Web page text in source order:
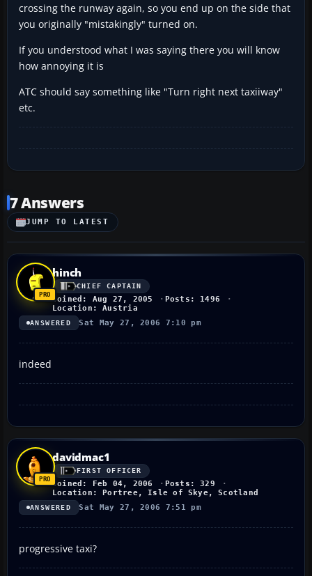
crossing the runway again, so you end up on the side that
you originally "mistakingly" turned on.
If you understood what I was saying there you will know
how annoying it is
ATC should say something like "Turn right next taxiiway"
etc.
7 Answers
JUMP TO LATEST
hinch
CHIEF CAPTAIN
Joined: Aug 27, 2005
Posts: 1496
Location: Austria
ANSWERED Sat May 27, 2006 7:10 pm
indeed
davidmac1
FIRST OFFICER
Joined: Feb 04, 2006
Posts: 329
Location: Portree, Isle of Skye, Scotland
ANSWERED Sat May 27, 2006 7:51 pm
progressive taxi?